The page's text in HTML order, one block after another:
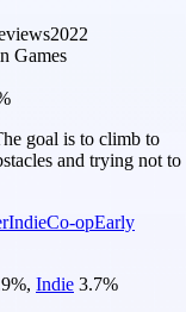
2022
Games
goal is to climb to
and trying not to
IndieCo-opEarly
%, Indie 3.7%